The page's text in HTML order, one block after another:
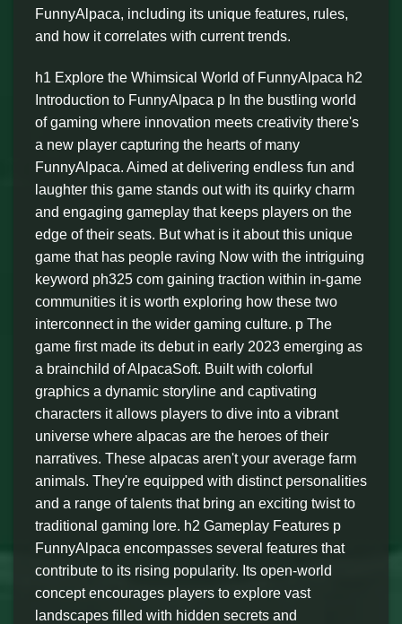
FunnyAlpaca, including its unique features, rules,
and how it correlates with current trends.
h1 Explore the Whimsical World of FunnyAlpaca h2
Introduction to FunnyAlpaca p In the bustling world
of gaming where innovation meets creativity there's
a new player capturing the hearts of many
FunnyAlpaca. Aimed at delivering endless fun and
laughter this game stands out with its quirky charm
and engaging gameplay that keeps players on the
edge of their seats. But what is it about this unique
game that has people raving Now with the intriguing
keyword ph325 com gaining traction within in-game
communities it is worth exploring how these two
interconnect in the wider gaming culture. p The
game first made its debut in early 2023 emerging as
a brainchild of AlpacaSoft. Built with colorful
graphics a dynamic storyline and captivating
characters it allows players to dive into a vibrant
universe where alpacas are the heroes of their
narratives. These alpacas aren't your average farm
animals. They're equipped with distinct personalities
and a range of talents that bring an exciting twist to
traditional gaming lore. h2 Gameplay Features p
FunnyAlpaca encompasses several features that
contribute to its rising popularity. Its open-world
concept encourages players to explore vast
landscapes filled with hidden secrets and